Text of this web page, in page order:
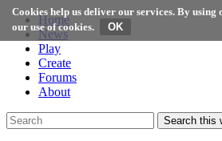
Cookies help us deliver our services. By using
our use of cookies.
Home
News
Play
Create
Forums
About
Search this